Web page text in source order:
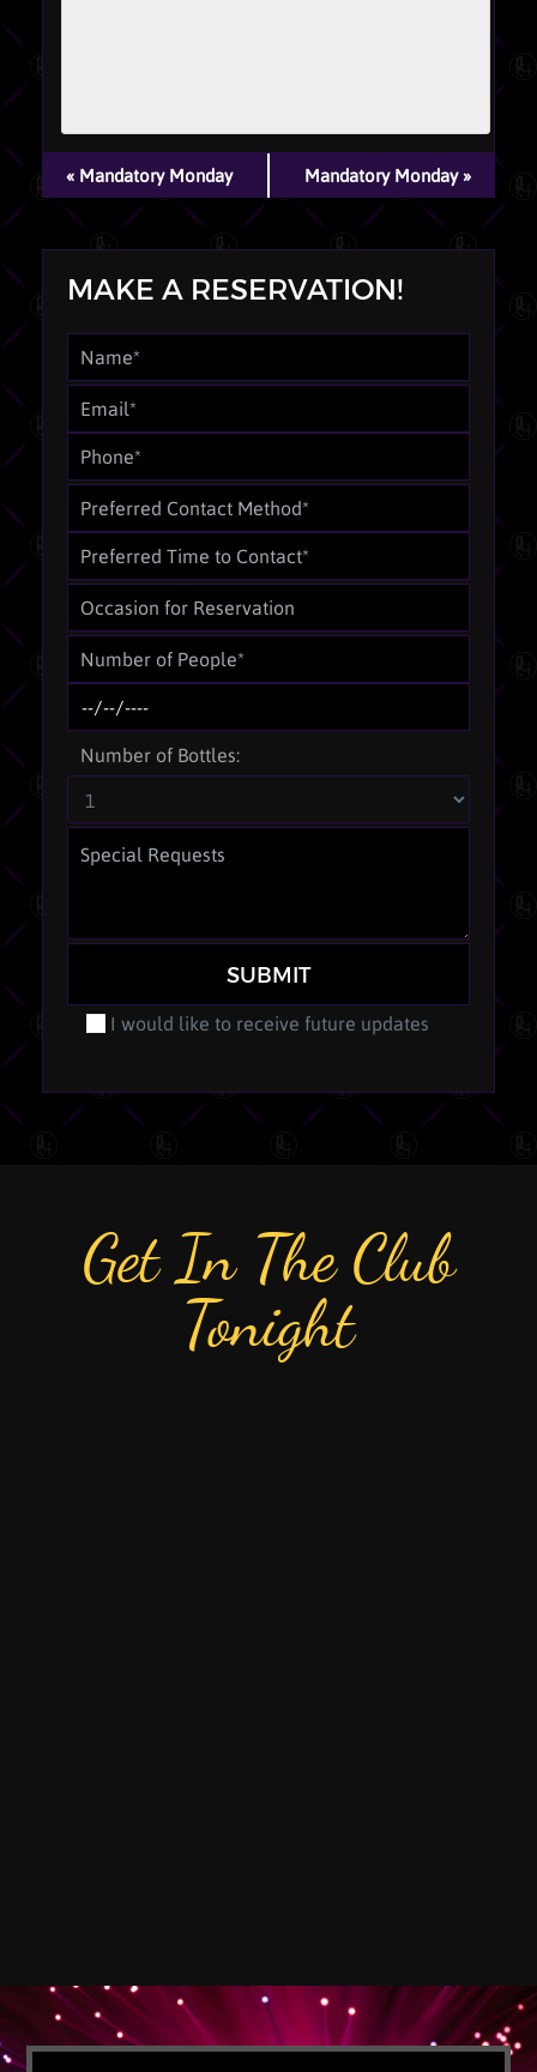
EVENT
NAVIGATION
« Mandatory Monday Mandatory Monday »
MAKE A RESERVATION!
Number of Bottles:
SUBMIT
I would like to receive future updates
Get In The Club
Tonight